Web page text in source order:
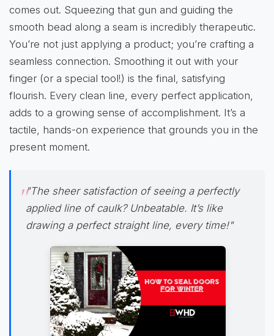
comes out. Squeezing that gun and guiding the
smooth bead along a seam is incredibly therapeutic.
You’re not just applying a product; you’re crafting a
seamless connection. Smoothing it out with your
finger (or a special tool!) is the final, satisfying
flourish. Every clean line, every perfect application,
adds to a growing sense of accomplishment. It’s a
tactile, hands-on experience that grounds you in the
present moment.
"The sheer satisfaction of seeing a perfectly
applied line of caulk? Unbeatable. It’s like
drawing a perfect straight line, every time!"